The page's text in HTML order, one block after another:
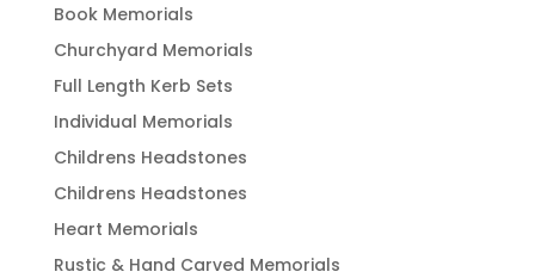
Book Memorials
Churchyard Memorials
Full Length Kerb Sets
Individual Memorials
Childrens Headstones
Childrens Headstones
Heart Memorials
Rustic & Hand Carved Memorials